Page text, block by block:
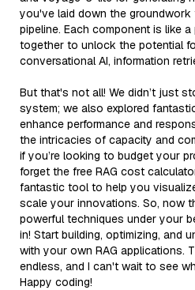
you've laid down the
pipeline. Each component is like
together to unlock the potential
conversational AI, information
But that's not all! We didn’t just
system; we also explored
enhance performance and
the intricacies of capacity and
if you’re looking to budget your
forget the free RAG cost
fantastic tool to help you
scale your innovations. So, now
powerful techniques under your
in! Start building, optimizing, and
with your own RAG applications.
endless, and I can't wait to see
Happy coding!